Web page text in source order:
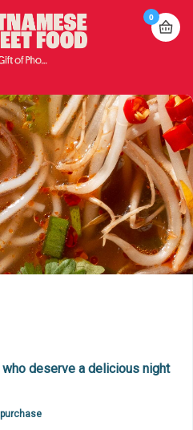
0
deserve a delicious night